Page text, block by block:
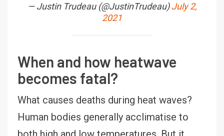
— Justin Trudeau (@JustinTrudeau)July 2,
2021
When and how heatwave
becomes fatal?
What causes deaths during heat waves?
Human bodies generally acclimatise to